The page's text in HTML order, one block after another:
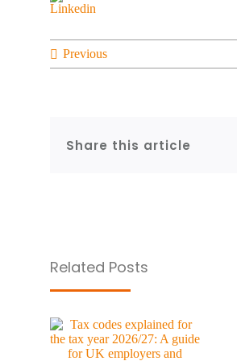
Previous
Share this article
Related Posts